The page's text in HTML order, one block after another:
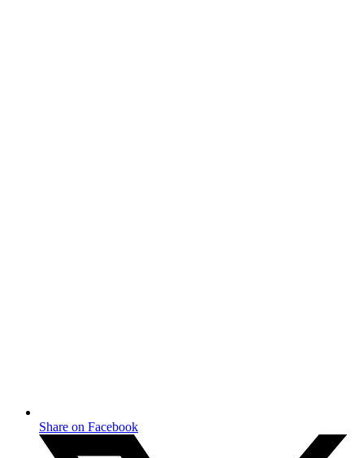
Share on Facebook